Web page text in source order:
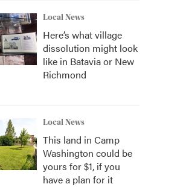
Local News
Here’s what village
dissolution might look
like in Batavia or New
Richmond
Local News
This land in Camp
Washington could be
yours for $1, if you
have a plan for it